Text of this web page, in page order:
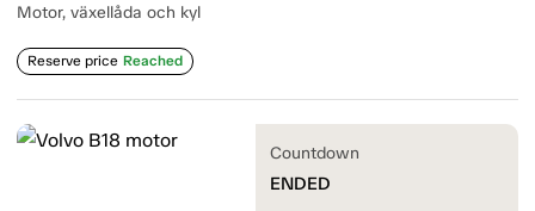
Motor, växellåda och kyl
Reserve price Reached
Countdown
ENDED